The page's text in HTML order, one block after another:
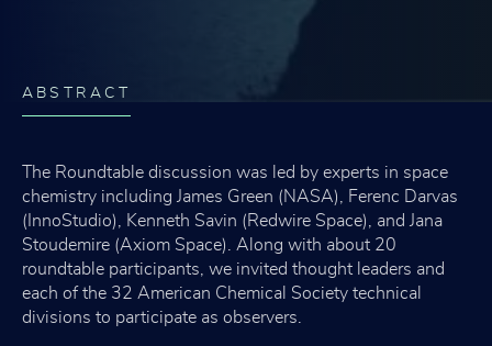
ABSTRACT
The Roundtable discussion was led by experts in space
chemistry including James Green (NASA), Ferenc Darvas
(InnoStudio), Kenneth Savin (Redwire Space), and Jana
Stoudemire (Axiom Space). Along with about 20
roundtable participants, we invited thought leaders and
each of the 32 American Chemical Society technical
divisions to participate as observers.